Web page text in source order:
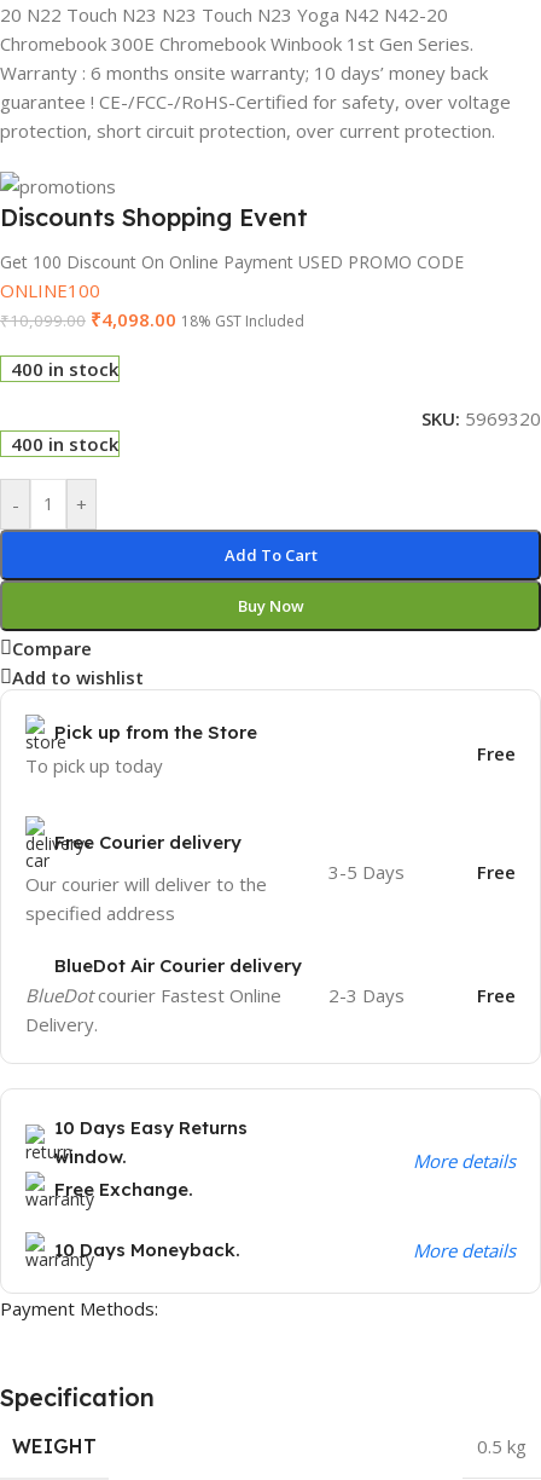
20 N22 Touch N23 N23 Touch N23 Yoga N42 N42-20
Chromebook 300E Chromebook Winbook 1st Gen Series.
Warranty : 6 months onsite warranty; 10 days’ money back
guarantee ! CE-/FCC-/RoHS-Certified for safety, over voltage
protection, short circuit protection, over current protection.
Discounts Shopping Event
Get 100 Discount On Online Payment USED PROMO CODE
ONLINE100
₹10,099.00 ₹4,098.00 18% GST Included
400 in stock
SKU: 5969320
400 in stock
- +
Add To Cart
Buy Now
Compare
Add to wishlist
Pick up from the Store
To pick up today Free
Free Courier delivery
Our courier will deliver to the
specified address
3-5 Days Free
BlueDot Air Courier delivery
BlueDotcourier Fastest Online
Delivery.
2-3 Days Free
10 Days Easy Returns
window.
Free Exchange.
More details
10 Days Moneyback. More details
Payment Methods:
Specification
WEIGHT 0.5 kg